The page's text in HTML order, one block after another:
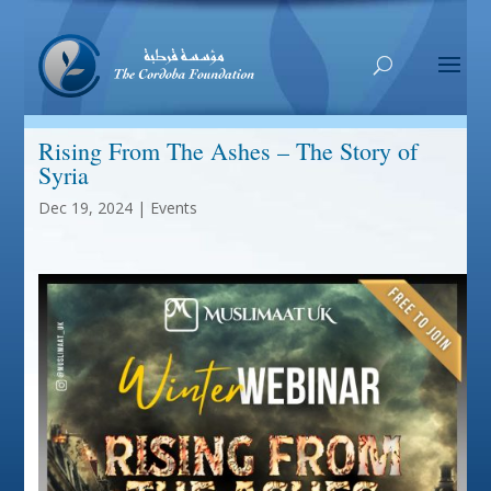
Rising From The Ashes – The Story of
Syria
Dec 19, 2024| Events